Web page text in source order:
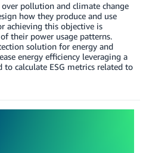
pollution and climate change
how they produce and use
achieving this objective is
their power usage patterns.
solution for energy and
energy efficiency leveraging a
to calculate ESG metrics related to